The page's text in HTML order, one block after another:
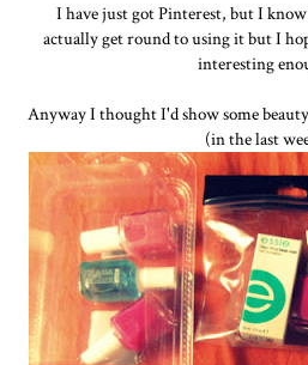
I have just got Pinterest, but I
actually get round to using it but I
interesting
Anyway I thought I'd show some
(in the last